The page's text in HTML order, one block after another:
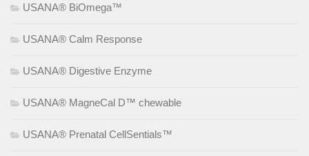
USANA® BiOmega™
USANA® Calm Response
USANA® Digestive Enzyme
USANA® MagneCal D™ chewable
USANA® Prenatal CellSentials™